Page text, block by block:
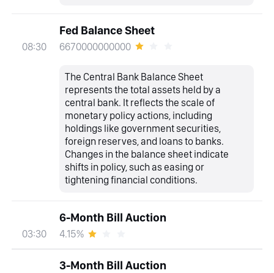
08:30
Fed Balance Sheet
6670000000000
The Central Bank Balance Sheet
represents the total assets held by a
central bank. It reflects the scale of
monetary policy actions, including
holdings like government securities,
foreign reserves, and loans to banks.
Changes in the balance sheet indicate
shifts in policy, such as easing or
tightening financial conditions.
03:30
6-Month Bill Auction
4.15%
3-Month Bill Auction